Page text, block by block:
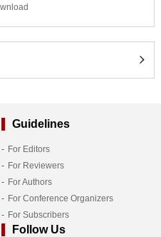
Guidelines
For Editors
For Reviewers
For Authors
For Conference Organizers
For Subscribers
Follow Us